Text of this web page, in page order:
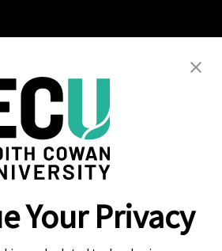
Mawatha,
Your Privacy